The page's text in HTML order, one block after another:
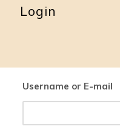
Login
Username or E-mail